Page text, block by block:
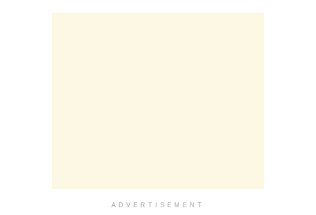
ADVERTISEMENT